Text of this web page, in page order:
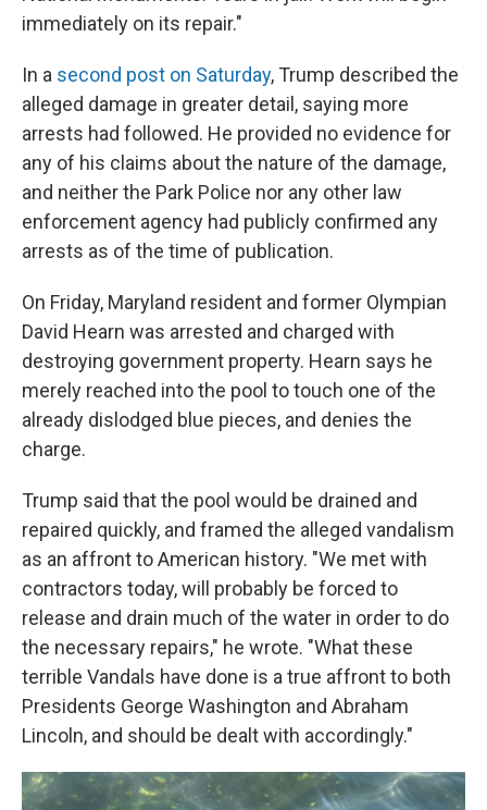
immediately on its repair."
In a second post on Saturday, Trump described the
alleged damage in greater detail, saying more
arrests had followed. He provided no evidence for
any of his claims about the nature of the damage,
and neither the Park Police nor any other law
enforcement agency had publicly confirmed any
arrests as of the time of publication.
On Friday, Maryland resident and former Olympian
David Hearn was arrested and charged with
destroying government property. Hearn says he
merely reached into the pool to touch one of the
already dislodged blue pieces, and denies the
charge.
Trump said that the pool would be drained and
repaired quickly, and framed the alleged vandalism
as an affront to American history. "We met with
contractors today, will probably be forced to
release and drain much of the water in order to do
the necessary repairs," he wrote. "What these
terrible Vandals have done is a true affront to both
Presidents George Washington and Abraham
Lincoln, and should be dealt with accordingly."